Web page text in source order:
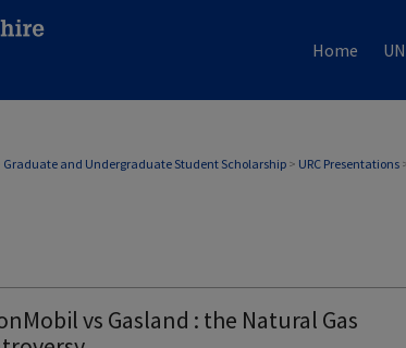
Home
Graduate and Undergraduate Student Scholarship > URC Presentations
vs Gasland : the Natural Gas